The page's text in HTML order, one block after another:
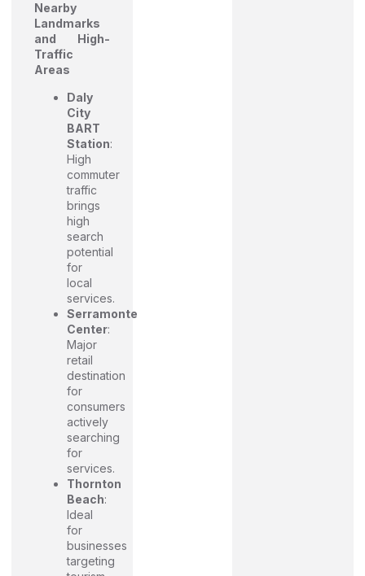
Nearby
Landmarks
and High-
Traffic
Areas
Daly
City
BART
Station:
High
commuter
traffic
brings
high
search
potential
for
local
services.
Serramonte
Center:
Major
retail
destination
for
consumers
actively
searching
for
services.
Thornton
Beach:
Ideal
for
businesses
targeting